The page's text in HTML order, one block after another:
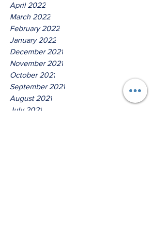
April 2022
March 2022
February 2022
January 2022
December 2021
November 2021
October 2021
September 2021
August 2021
July 2021